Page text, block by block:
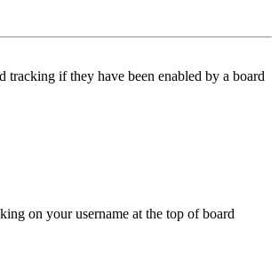
tracking if they have been enabled by a board
on your username at the top of board